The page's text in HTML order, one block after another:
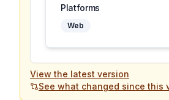
Platforms
Web
View the latest version
See what changed since this